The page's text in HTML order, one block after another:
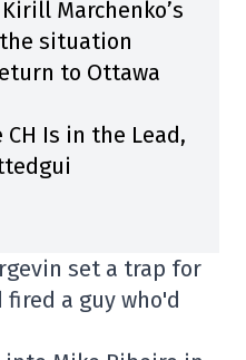
Marchenko’s
situation
to Ottawa
Is in the Lead,
set a trap for
fired a guy who'd